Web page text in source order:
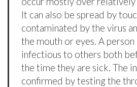
It can also be spread by
contaminated by the virus
the mouth or eyes. A person
infectious to others both
the time they are sick. The
confirmed by testing the